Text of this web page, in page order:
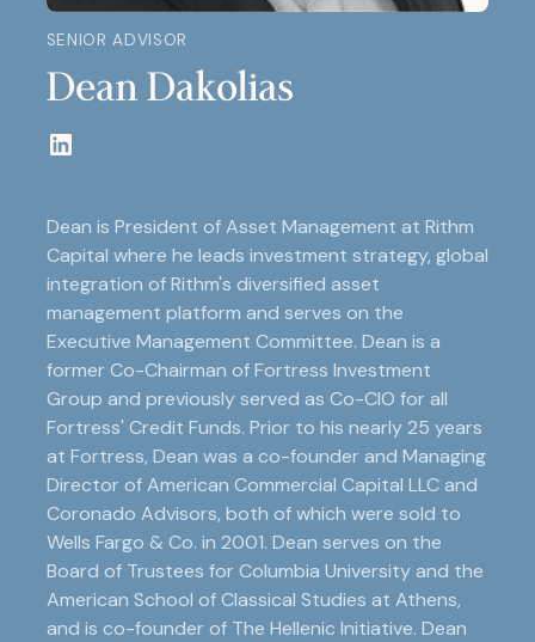
SENIOR ADVISOR
Dean Dakolias
Dean is President of Asset Management at Rithm
Capital where he leads investment strategy, global
integration of Rithm's diversified asset
management platform and serves on the
Executive Management Committee. Dean is a
former Co-Chairman of Fortress Investment
Group and previously served as Co-CIO for all
Fortress' Credit Funds. Prior to his nearly 25 years
at Fortress, Dean was a co-founder and Managing
Director of American Commercial Capital LLC and
Coronado Advisors, both of which were sold to
Wells Fargo & Co. in 2001. Dean serves on the
Board of Trustees for Columbia University and the
American School of Classical Studies at Athens,
and is co-founder of The Hellenic Initiative. Dean